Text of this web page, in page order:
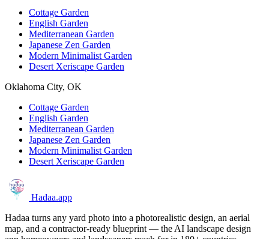
Cottage Garden
English Garden
Mediterranean Garden
Japanese Zen Garden
Modern Minimalist Garden
Desert Xeriscape Garden
Oklahoma City, OK
Cottage Garden
English Garden
Mediterranean Garden
Japanese Zen Garden
Modern Minimalist Garden
Desert Xeriscape Garden
Hadaa.app
Hadaa turns any yard photo into a photorealistic design, an aerial
map, and a contractor-ready blueprint — the AI landscape design